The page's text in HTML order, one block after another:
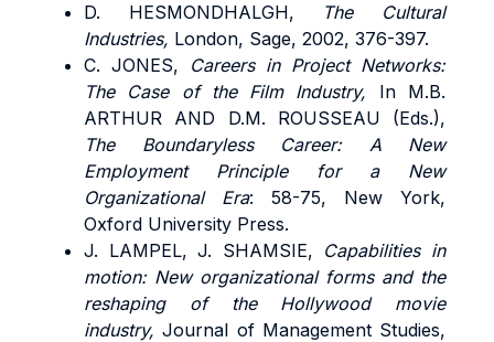
D. HESMONDHALGH,
The Cultural
Industries, London, Sage, 2002, 376-397.
C. JONES, Careers in Project Networks:
The Case of the Film Industry, In M.B.
ARTHUR AND D.M. ROUSSEAU (Eds.),
The Boundaryless Career: A New
Employment Principle for a New
Organizational Era: 58-75, New York,
Oxford University Press.
J. LAMPEL, J. SHAMSIE, Capabilities in
motion: New organizational forms and the
reshaping of the Hollywood movie
industry, Journal of Management Studies,